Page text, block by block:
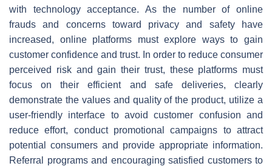
with technology acceptance. As the number of online
frauds and concerns toward privacy and safety have
increased, online platforms must explore ways to gain
customer confidence and trust. In order to reduce consumer
perceived risk and gain their trust, these platforms must
focus on their efficient and safe deliveries, clearly
demonstrate the values and quality of the product, utilize a
user-friendly interface to avoid customer confusion and
reduce effort, conduct promotional campaigns to attract
potential consumers and provide appropriate information.
Referral programs and encouraging satisfied customers to